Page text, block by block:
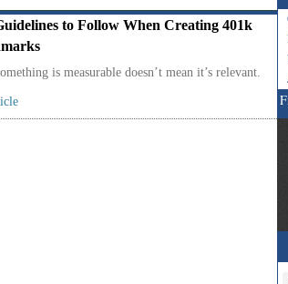
to Follow When Creating 401k
is measurable doesn’t mean it’s relevant.